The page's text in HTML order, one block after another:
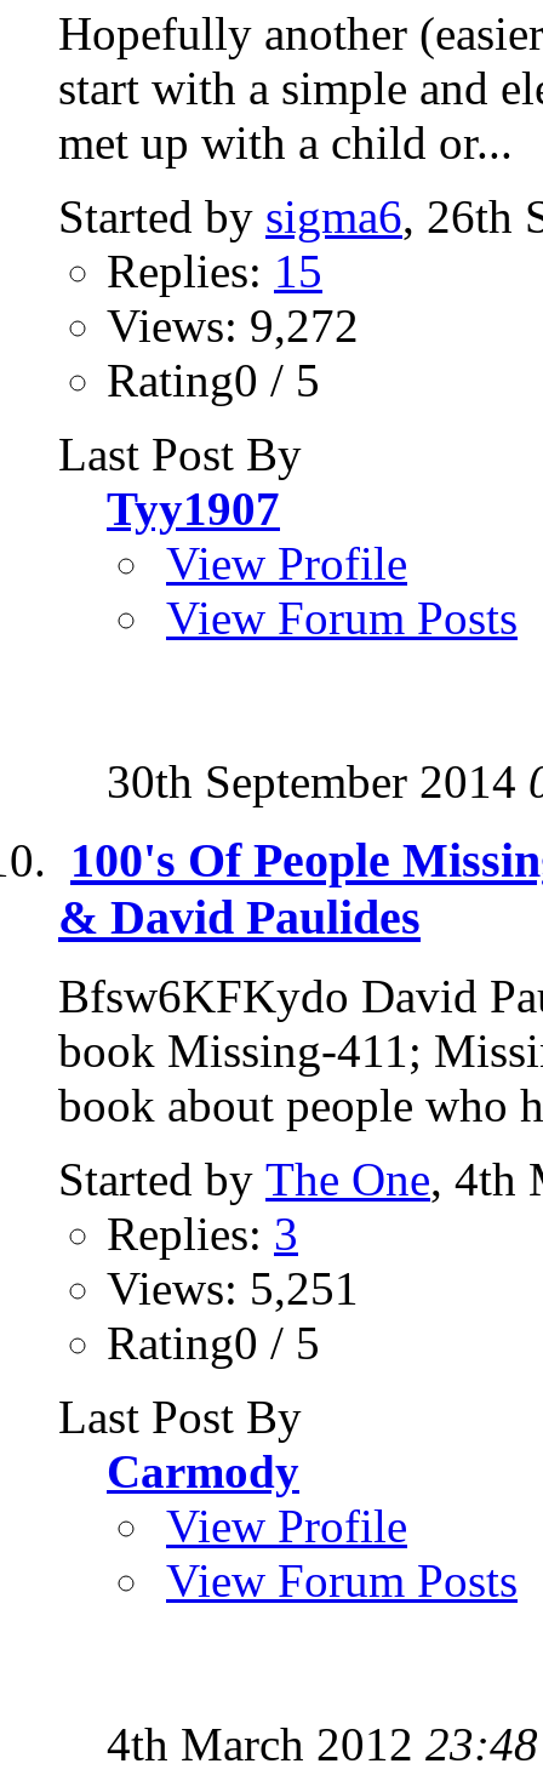
Hopefully another
start with a simple and
met up with a child or...
Started by sigma6, 26th
Replies: 15
Views: 9,272
Rating0 / 5
Last Post By
Tyy1907
View Profile
View Forum Posts
30th September 2014
100's Of People
& David Paulides
Bfsw6KFKydo David
book Missing-411;
book about people who
Started by The One, 4th
Replies: 3
Views: 5,251
Rating0 / 5
Last Post By
Carmody
View Profile
View Forum Posts
4th March 2012 23:48